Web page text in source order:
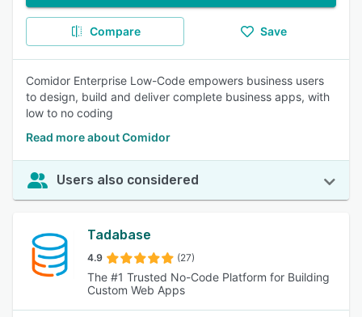
Compare Save
Comidor Enterprise Low-Code empowers business users
to design, build and deliver complete business apps, with
low to no coding
Read more about Comidor
Users also considered
Tadabase
4.9 (27)
The #1 Trusted No-Code Platform for Building
Custom Web Apps